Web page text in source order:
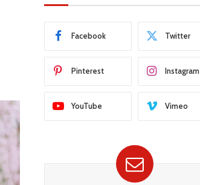
Facebook Twitter
Pinterest Instagram
YouTube Vimeo